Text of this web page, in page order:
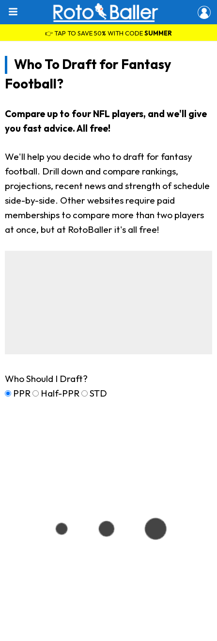
👉 TAP TO SAVE 50% WITH CODESUMMER
Who To Draft for Fantasy
Football?
Compare up to four NFL players, and we'll give
you fast advice. All free!
We'll help you decide who to draft for fantasy
football. Drill down and compare rankings,
projections, recent news and strength of schedule
side-by-side. Other websites require paid
memberships to compare more than two players
at once, but at RotoBaller it's all free!
Who Should I Draft?
PPR
Half-PPR STD